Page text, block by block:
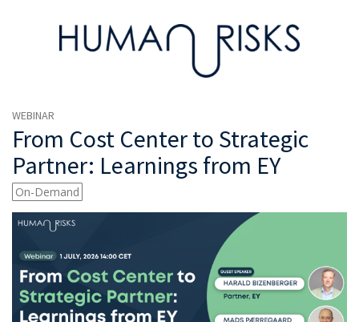
WEBINAR
From Cost Center to Strategic
Partner: Learnings from EY
On-Demand